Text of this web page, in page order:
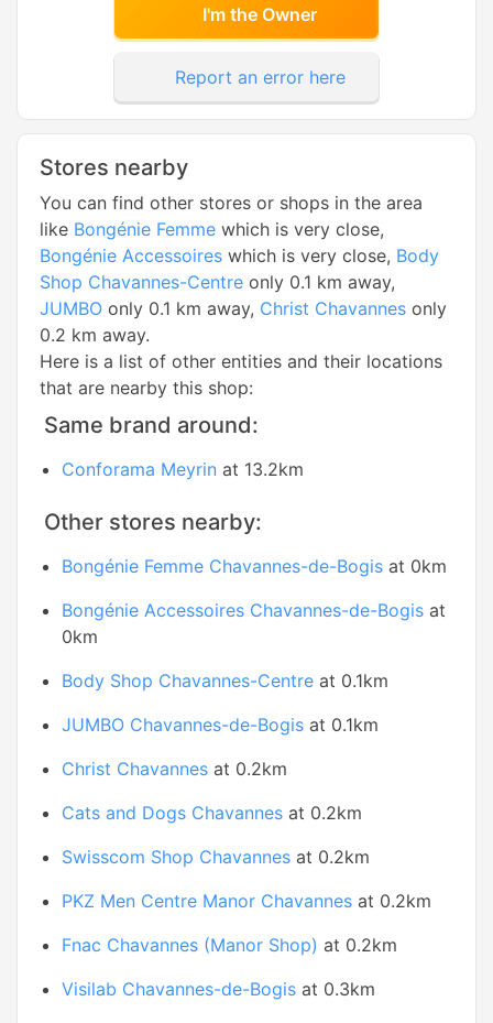
I'm the Owner
Report an error here
Stores nearby
You can find other stores or shops in the area
like Bongénie Femme which is very close,
Bongénie Accessoires which is very close, Body
Shop Chavannes-Centre only 0.1 km away,
JUMBO only 0.1 km away, Christ Chavannes only
0.2 km away.
Here is a list of other entities and their locations
that are nearby this shop:
Same brand around:
Conforama Meyrin at 13.2km
Other stores nearby:
Bongénie Femme Chavannes-de-Bogis at 0km
Bongénie Accessoires Chavannes-de-Bogis at
0km
Body Shop Chavannes-Centre at 0.1km
JUMBO Chavannes-de-Bogis at 0.1km
Christ Chavannes at 0.2km
Cats and Dogs Chavannes at 0.2km
Swisscom Shop Chavannes at 0.2km
PKZ Men Centre Manor Chavannes at 0.2km
Fnac Chavannes (Manor Shop) at 0.2km
Visilab Chavannes-de-Bogis at 0.3km